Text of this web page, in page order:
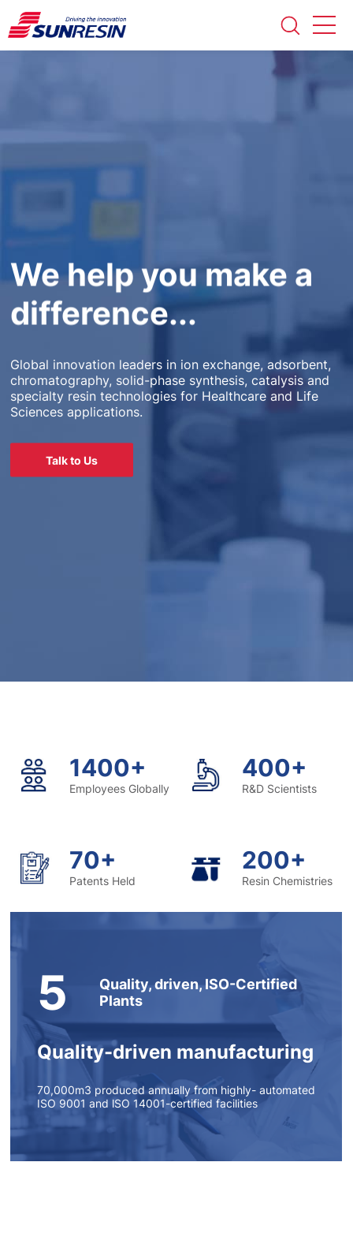
We help you make a
difference...
Global innovation leaders in ion exchange, adsorbent,
chromatography, solid-phase synthesis, catalysis and
specialty resin technologies for Healthcare and Life
Sciences applications.
Talk to Us
1400+
Employees Globally
400+
R&D Scientists
70+
Patents Held
200+
Resin Chemistries
5
Quality, driven, ISO-Certified
Plants
Quality-driven manufacturing
70,000m3 produced annually from highly- automated
ISO 9001 and lSO 14001-certified facilities